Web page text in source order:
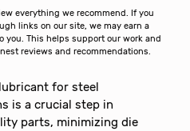
everything we recommend. If you
links on our site, we may earn a
you. This helps support our work and
reviews and recommendations.
for steel
is a crucial step in
parts, minimizing die